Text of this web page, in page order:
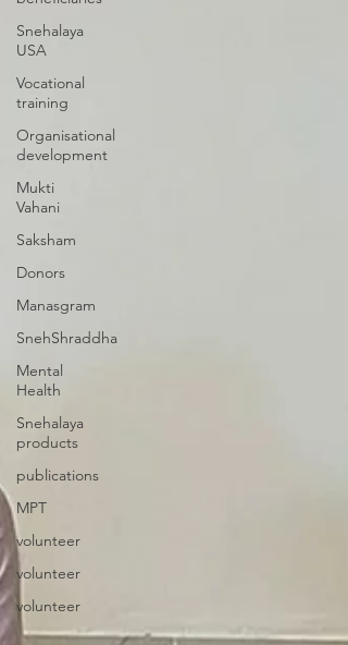
Snehalaya
USA
Vocational
training
Organisational
development
Mukti
Vahani
Saksham
Donors
Manasgram
SnehShraddha
Mental
Health
Snehalaya
products
publications
MPT
volunteer
volunteer
volunteer